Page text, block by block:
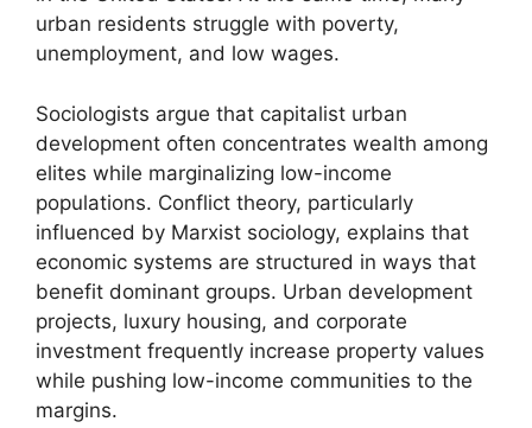
urban residents struggle with poverty,
unemployment, and low wages.
Sociologists argue that capitalist urban
development often concentrates wealth among
elites while marginalizing low-income
populations. Conflict theory, particularly
influenced by Marxist sociology, explains that
economic systems are structured in ways that
benefit dominant groups. Urban development
projects, luxury housing, and corporate
investment frequently increase property values
while pushing low-income communities to the
margins.